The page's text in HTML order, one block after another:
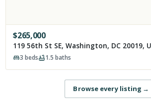
$265,000
119 56th St SE, Washington, DC 20019,
3 beds 1.5 baths
Browse every listing →